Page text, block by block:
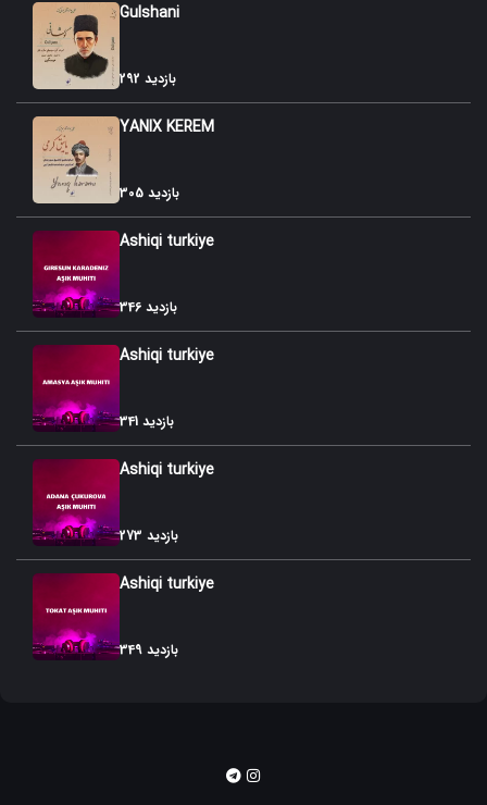
Gulshani
292 بازدید
YANIX KEREM
305 بازدید
Ashiqi turkiye
346 بازدید
Ashiqi turkiye
341 بازدید
Ashiqi turkiye
273 بازدید
Ashiqi turkiye
349 بازدید